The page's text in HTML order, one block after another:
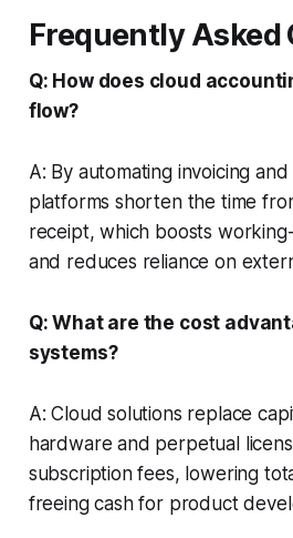
Frequently Asked
Q: How does cloud
flow?
A: By automating invoicing
platforms shorten the time
receipt, which boosts
and reduces reliance on
Q: What are the cost
systems?
A: Cloud solutions replace
hardware and perpetual
subscription fees, lowering
freeing cash for product